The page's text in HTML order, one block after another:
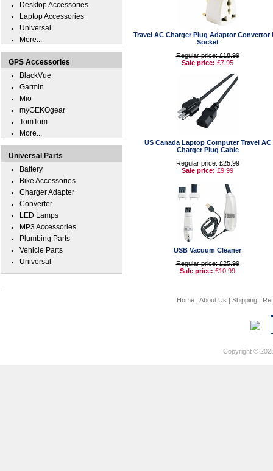
Travel AC Charger Plug Adaptor Convertor
Socket
Regular price: £18.99
Sale price: £7.95
US Canada Laptop Computer Travel AC
Charger Plug Cable
Regular price: £25.99
Sale price: £9.99
USB Vacuum Cleaner
Regular price: £25.99
Sale price: £10.99
Desktop Accessories
Laptop Accessories
Universal
More...
GPS Accessories
BlackVue
Garmin
Mio
myGEKOgear
TomTom
More...
Universal Parts
Battery
Bike Accessories
Charger Adapter
Converter
LED Lamps
MP3 Accessories
Plumbing Parts
Vehicle Parts
Universal
Home| About Us | Shipping|
Copyright ©